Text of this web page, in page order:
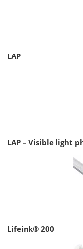
LAP
LAP – Visible light
Lifeink® 200